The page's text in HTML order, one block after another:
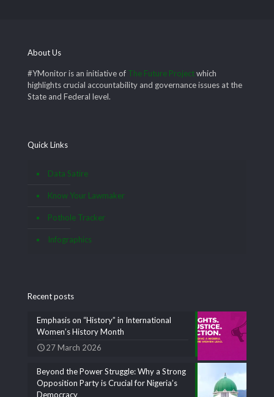
About Us
#YMonitor is an initiative of The Future Projectwhich
highlights crucial accountability and governance issues at the
State and Federal level.
Quick Links
Data Satire
Know Your Lawmaker
Pothole Tracker
Infographics
Recent posts
Emphasis on “History” in International
Women’s History Month
27 March 2026
Beyond the Power Struggle: Why a Strong
Opposition Party is Crucial for Nigeria’s
Democracy